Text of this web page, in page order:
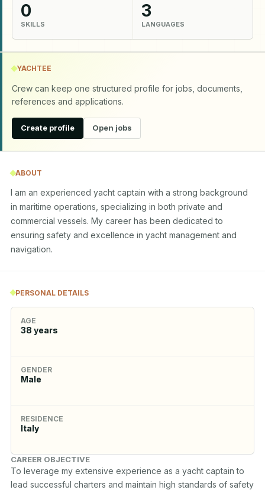
0
SKILLS
3
LANGUAGES
YACHTEE
Crew can keep one structured profile for jobs, documents,
references and applications.
Create profile Open jobs
ABOUT
I am an experienced yacht captain with a strong background
in maritime operations, specializing in both private and
commercial vessels. My career has been dedicated to
ensuring safety and excellence in yacht management and
navigation.
PERSONAL DETAILS
AGE
38 years
GENDER
Male
RESIDENCE
Italy
CAREER OBJECTIVE
To leverage my extensive experience as a yacht captain to
lead successful charters and maintain high standards of safety